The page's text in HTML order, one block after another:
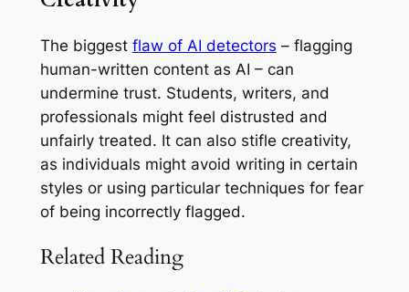
The biggest flaw of AI detectors – flagging
human-written content as AI – can
undermine trust. Students, writers, and
professionals might feel distrusted and
unfairly treated. It can also stifle creativity,
as individuals might avoid writing in certain
styles or using particular techniques for fear
of being incorrectly flagged.
Related Reading